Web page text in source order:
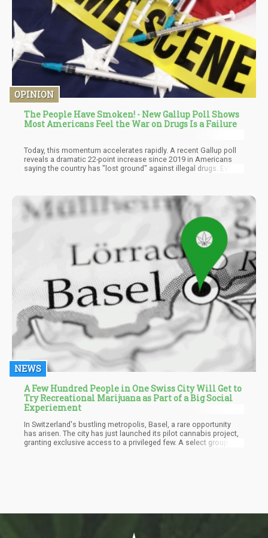
OPINION
The People Have Smoken! - New Gallup Poll Shows
Most Americans Feel the War on Drugs Is a Failure
Today, this momentum accelerates rapidly. A recent Gallup poll
reveals a dramatic 22-point increase since 2019 in Americans
saying the country has "lost ground" against illegal drugs. Even
the paradigm shift is real. The people have spoken through 50
years of hard-learned experience. Criminalization does not
temper human nature - it only amplifies risks and suffering.
NEWS
A Few Hundred People in One Swiss City Will Get to
Try Recreational Marijuana as Part of a Big Social
Experiement
In Switzerland's bustling metropolis, Basel, a rare opportunity
has arisen. The city has just launched its pilot cannabis project,
granting exclusive access to a privileged few. A select group of